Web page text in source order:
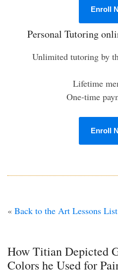
Enroll
Personal Tutoring
Unlimited tutoring by
Lifetime
One-time
Enroll
« Back to the Art Lessons List
How Titian Depicted
Colors he Used for